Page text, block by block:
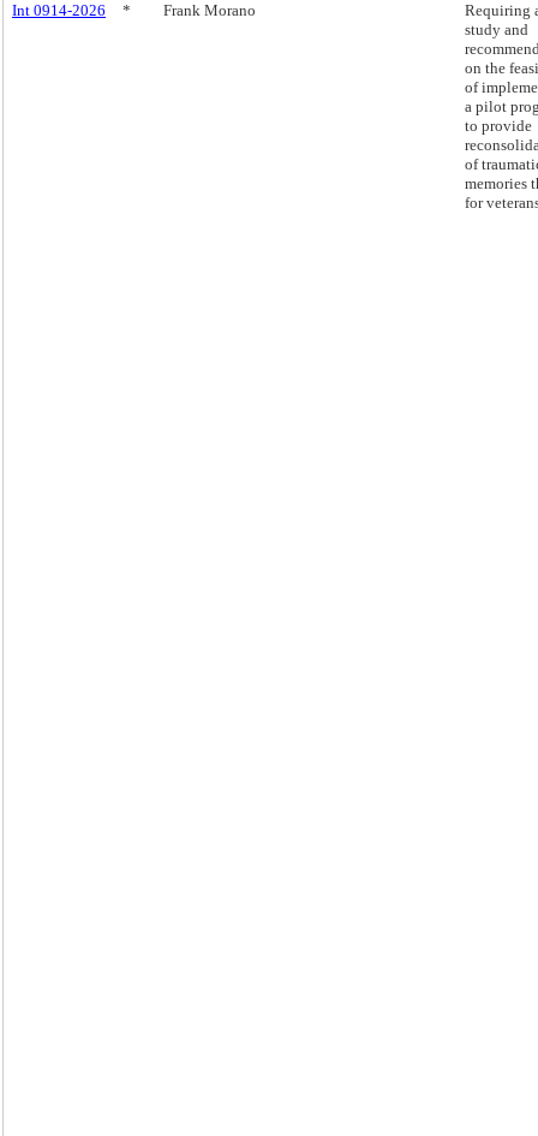
Int 0914-2026 * Frank Morano
Requiring
study and
on the
of
a pilot
to provide
of
memories
for